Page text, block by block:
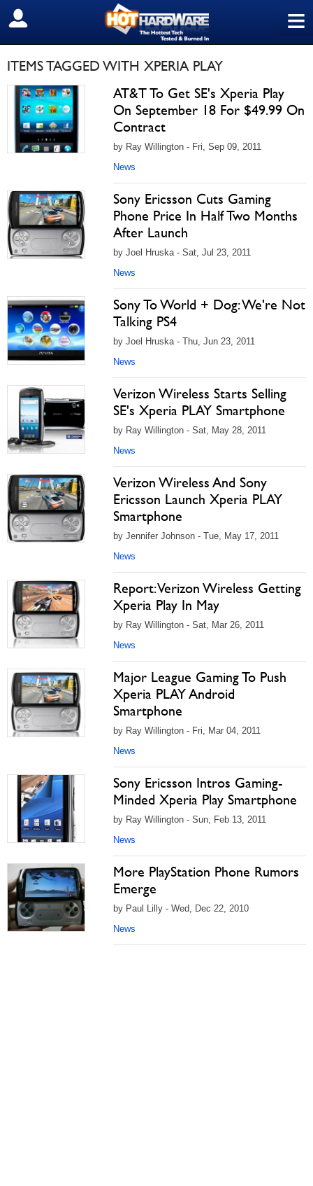
≡
SIGN OUT
ITEMS TAGGED WITH XPERIA PLAY
AT&T To Get SE's Xperia Play
On September 18 For $49.99 On
Contract
by Ray Willington - Fri, Sep 09, 2011
News
Sony Ericsson Cuts Gaming
Phone Price In Half Two Months
After Launch
by Joel Hruska - Sat, Jul 23, 2011
News
Sony To World + Dog: We're Not
Talking PS4
by Joel Hruska - Thu, Jun 23, 2011
News
Verizon Wireless Starts Selling
SE's Xperia PLAY Smartphone
by Ray Willington - Sat, May 28, 2011
News
Verizon Wireless And Sony
Ericsson Launch Xperia PLAY
Smartphone
by Jennifer Johnson - Tue, May 17, 2011
News
Report: Verizon Wireless Getting
Xperia Play In May
by Ray Willington - Sat, Mar 26, 2011
News
Major League Gaming To Push
Xperia PLAY Android
Smartphone
by Ray Willington - Fri, Mar 04, 2011
News
Sony Ericsson Intros Gaming-
Minded Xperia Play Smartphone
by Ray Willington - Sun, Feb 13, 2011
News
More PlayStation Phone Rumors
Emerge
by Paul Lilly - Wed, Dec 22, 2010
News